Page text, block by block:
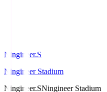
Ningineer.S
Ningineer Stadium
Ningineer.SNingineer Stadium